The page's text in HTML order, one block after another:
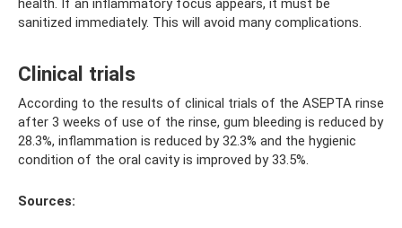
health. If an inflammatory focus appears, it must be
sanitized immediately. This will avoid many complications.
Clinical trials
According to the results of clinical trials of the ASEPTA rinse
after 3 weeks of use of the rinse, gum bleeding is reduced by
28.3%, inflammation is reduced by 32.3% and the hygienic
condition of the oral cavity is improved by 33.5%.
Sources: